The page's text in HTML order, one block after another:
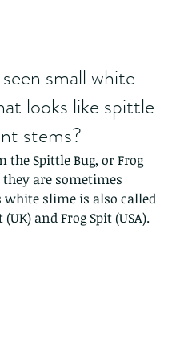
small white
looks like spittle
stems?
the Spittle Bug, or Frog
they are sometimes
white slime is also called
(UK) and Frog Spit (USA).